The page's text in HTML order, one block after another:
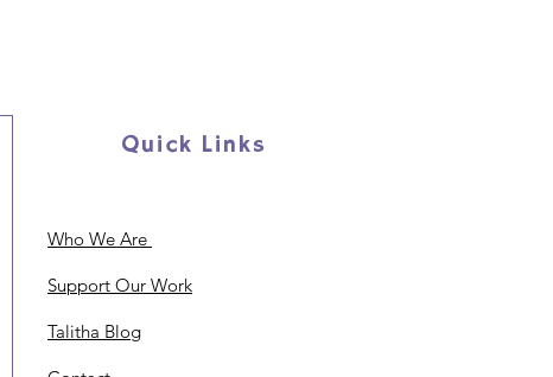
Quick Links
Who We Are
Support Our Work
Talitha Blog